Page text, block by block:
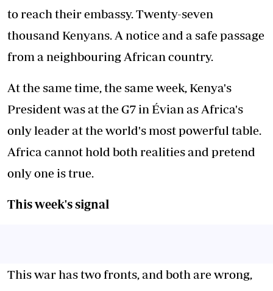
to reach their embassy. Twenty-seven
thousand Kenyans. A notice and a safe passage
from a neighbouring African country.
At the same time, the same week, Kenya's
President was at the G7 in Évian as Africa's
only leader at the world's most powerful table.
Africa cannot hold both realities and pretend
only one is true.
This week's signal
This war has two fronts, and both are wrong,